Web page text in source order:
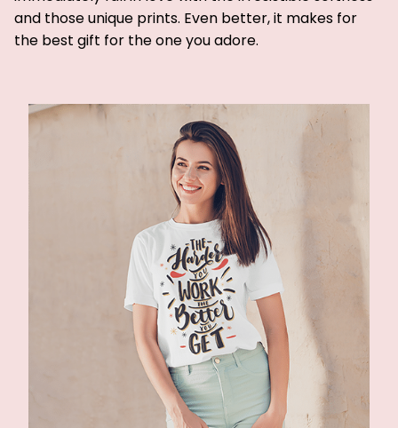
and those unique prints. Even better, it makes for
the best gift for the one you adore.